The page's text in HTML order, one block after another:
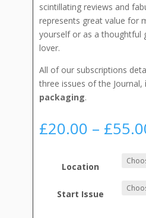
scintillating reviews and
represents great value for
yourself or as a thoughtful
lover.
All of our subscriptions
three issues of the Journal,
packaging.
£20.00 – £
Location
Start Issue